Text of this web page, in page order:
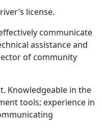
license.
communicate
assistance and
of community
Knowledgeable in the
tools; experience in